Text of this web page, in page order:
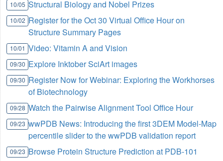
10/05 Structural Biology and Nobel Prizes
10/02 Register for the Oct 30 Virtual Office Hour on
Structure Summary Pages
10/01 Video: Vitamin A and Vision
09/30 Explore Inktober SciArt images
09/30 Register Now for Webinar: Exploring the Workhorses
of Biotechnology
09/28 Watch the Pairwise Alignment Tool Office Hour
09/23 wwPDB News: Introducing the first 3DEM Model-Map
percentile slider to the wwPDB validation report
09/23 Browse Protein Structure Prediction at PDB-101